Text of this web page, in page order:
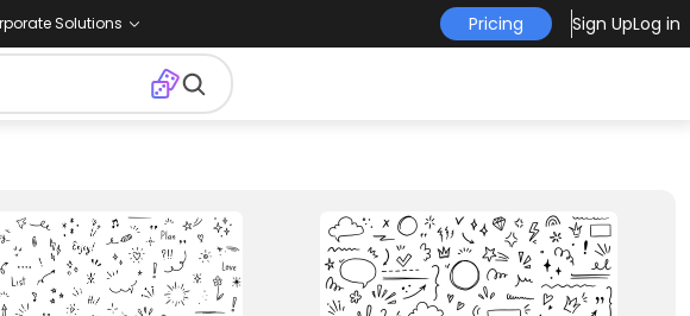
Solutions Pricing Sign UpLog in